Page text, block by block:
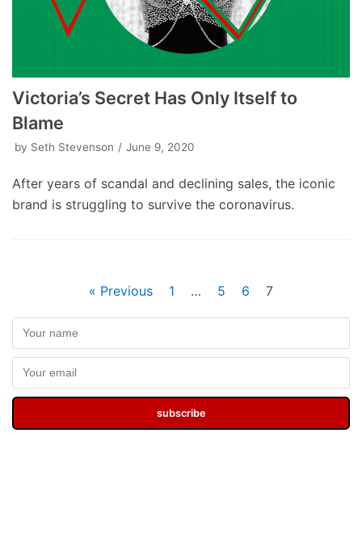
Victoria’s Secret Has Only Itself to
Blame
by Seth Stevenson June 9, 2020
After years of scandal and declining sales, the iconic
brand is struggling to survive the coronavirus.
« Previous 1 … 5 6 7
subscribe